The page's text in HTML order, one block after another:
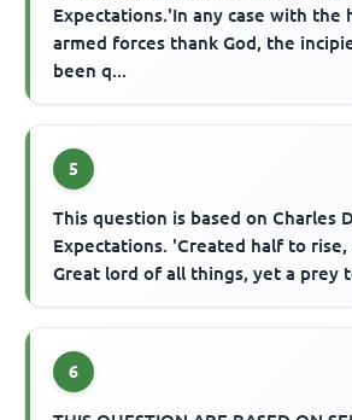
Expectations.'In any case with the
armed forces thank God, the
been q...
5
This question is based on Charles
Expectations. 'Created half to
Great lord of all things, yet a prey
6